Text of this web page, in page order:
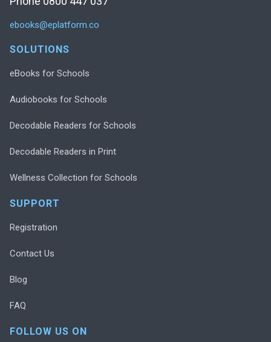
ebooks@eplatform.co
SOLUTIONS
eBooks for Schools
Audiobooks for Schools
Decodable Readers for Schools
Decodable Readers in Print
Wellness Collection for Schools
SUPPORT
Registration
Contact Us
Blog
FAQ
FOLLOW US ON